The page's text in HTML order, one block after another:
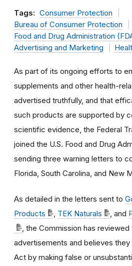
Tags: Consumer Protection
Bureau of Consumer Protection
Food and Drug Administration
Advertising and Marketing
As part of its ongoing efforts to
supplements and other health-
advertised truthfully, and that
such products are supported by
scientific evidence, the Federal
joined the U.S. Food and Drug
sending three warning letters to
Florida, South Carolina, and New
As detailed in the letters sent to
Products
TEK Naturals , and
, the Commission has
advertisements and believes
Act by making false or